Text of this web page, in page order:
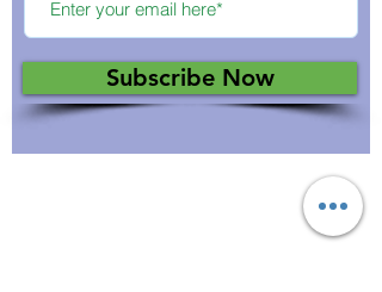
Subscribe Now